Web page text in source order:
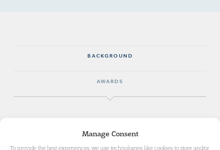
Manage Consent
To provide the best experiences, we use technologies like cookies to store and/or
BACKGROUND
AWARDS
Royal College examinations to allow her to pursue